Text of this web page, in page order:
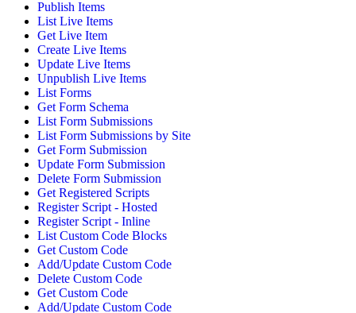
Publish Items
List Live Items
Get Live Item
Create Live Items
Update Live Items
Unpublish Live Items
List Forms
Get Form Schema
List Form Submissions
List Form Submissions by Site
Get Form Submission
Update Form Submission
Delete Form Submission
Get Registered Scripts
Register Script - Hosted
Register Script - Inline
List Custom Code Blocks
Get Custom Code
Add/Update Custom Code
Delete Custom Code
Get Custom Code
Add/Update Custom Code